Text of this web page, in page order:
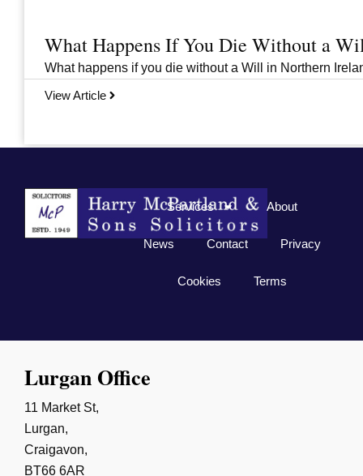
What Happens If You Die Without a
What happens if you die without a Will in Northern
View Article
Services About
News Contact Privacy
Cookies Terms
Lurgan Office
11 Market St,
Lurgan,
Craigavon,
BT66 6AR